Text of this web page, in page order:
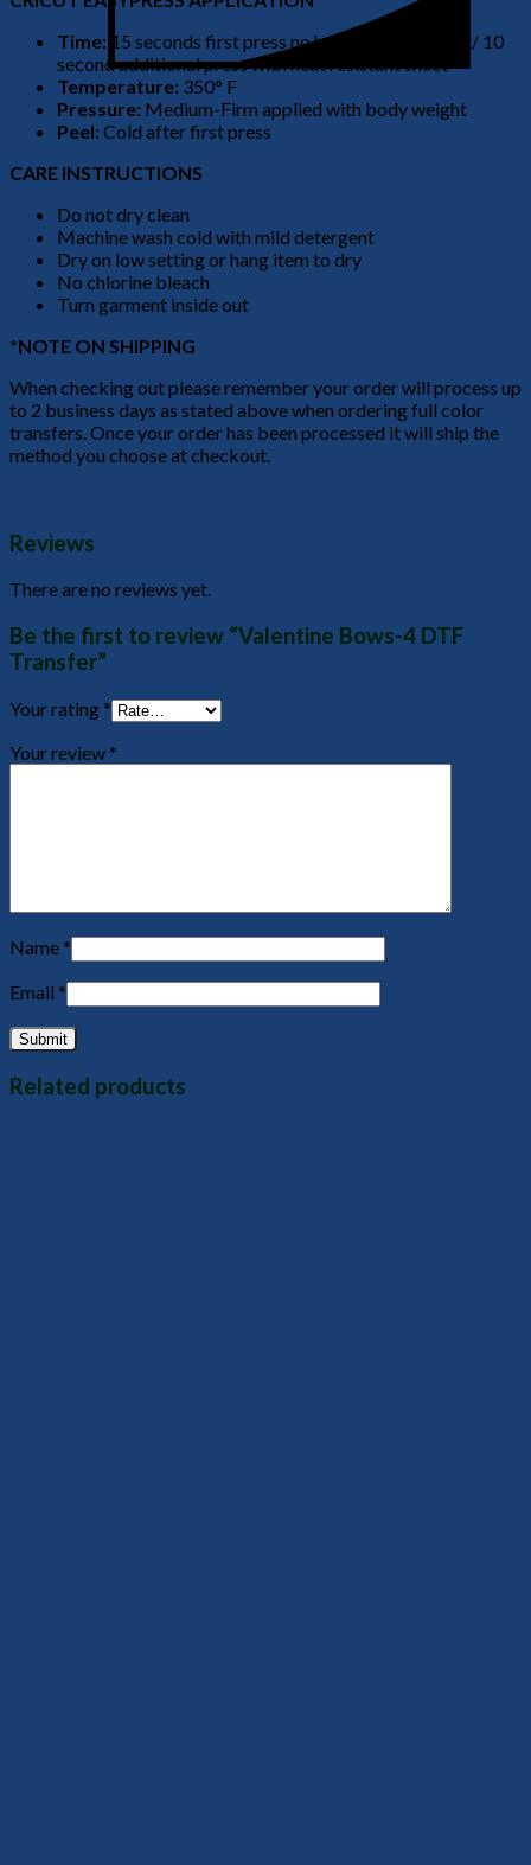
Time: 15 seconds first press no heat resistant sheet/ 10
second additional press with heat resistant sheet
Temperature: 350° F
Pressure: Medium-Firm applied with body weight
Peel: Cold after first press
CARE INSTRUCTIONS
Do not dry clean
Machine wash cold with mild detergent
Dry on low setting or hang item to dry
No chlorine bleach
Turn garment inside out
*NOTE ON SHIPPING
When checking out please remember your order will process up
to 2 business days as stated above when ordering full color
transfers. Once your order has been processed it will ship the
method you choose at checkout.
Reviews
There are no reviews yet.
Be the first to review “Valentine Bows-4 DTF
Transfer”
Your rating *
Your review *
Name *
Email *
Related products